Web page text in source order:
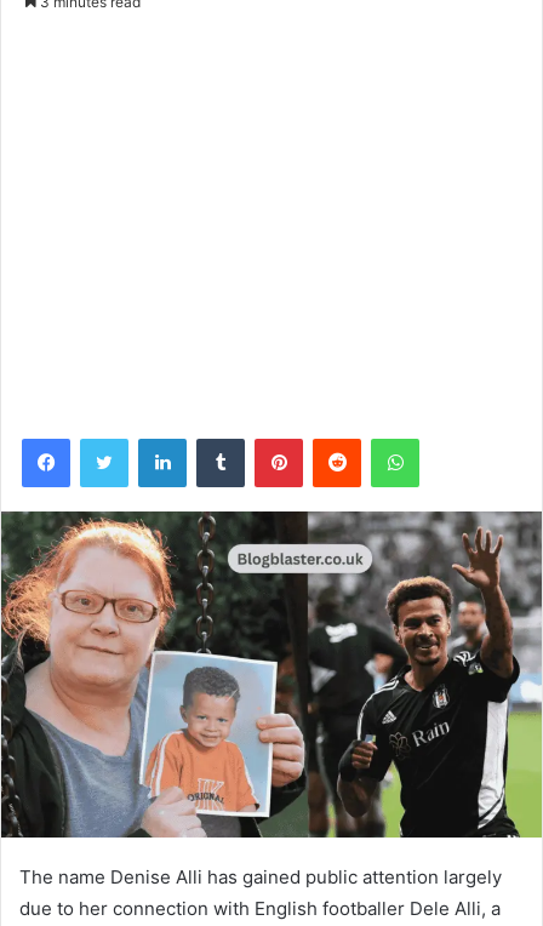
FacebookTwitter LinkedInTumblr PinterestReddit WhatsApp
The name Denise Alli has gained public attention largely
due to her connection with English footballer Dele Alli, a